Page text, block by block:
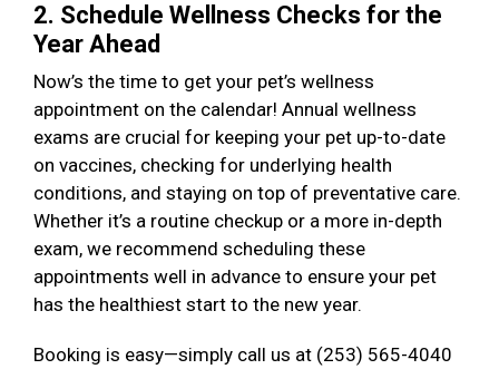
2. Schedule Wellness Checks for the
Year Ahead
Now’s the time to get your pet’s wellness
appointment on the calendar! Annual wellness
exams are crucial for keeping your pet up-to-date
on vaccines, checking for underlying health
conditions, and staying on top of preventative care.
Whether it’s a routine checkup or a more in-depth
exam, we recommend scheduling these
appointments well in advance to ensure your pet
has the healthiest start to the new year.
Booking is easy—simply call us at (253) 565-4040